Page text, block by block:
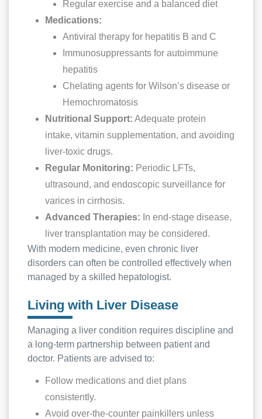
Regular exercise and a balanced diet
Medications:
Antiviral therapy for hepatitis B and C
Immunosuppressants for autoimmune
hepatitis
Chelating agents for Wilson’s disease or
Hemochromatosis
Nutritional Support: Adequate protein
intake, vitamin supplementation, and avoiding
liver-toxic drugs.
Regular Monitoring: Periodic LFTs,
ultrasound, and endoscopic surveillance for
varices in cirrhosis.
Advanced Therapies: In end-stage disease,
liver transplantation may be considered.
With modern medicine, even chronic liver
disorders can often be controlled effectively when
managed by a skilled hepatologist.
Living with Liver Disease
Managing a liver condition requires discipline and
a long-term partnership between patient and
doctor. Patients are advised to:
Follow medications and diet plans
consistently.
Avoid over-the-counter painkillers unless